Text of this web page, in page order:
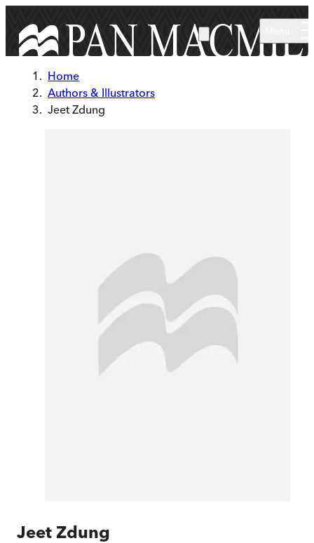
Home
Authors & Illustrators
Jeet Zdung
Jeet Zdung